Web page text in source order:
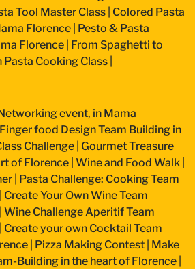
Tool Master Class Colored Pasta
Florence Pesto & Pasta
Florence From Spaghetti to
Cooking Class
event, in Mama
Finger food Design Team Building in
Challenge Gourmet Treasure
of Florence Wine and Food Walk
Pasta Challenge: Cooking Team
Create Your Own Wine Team
Wine Challenge Aperitif Team
Create your own Cocktail Team
Pizza Making Contest Make
Building in the heart of Florence